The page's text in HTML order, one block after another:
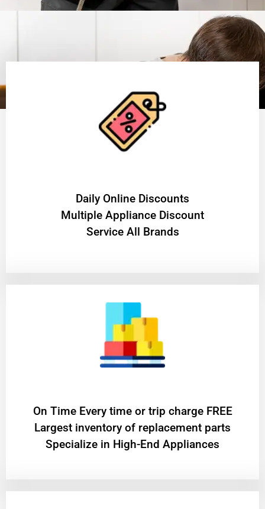
​Daily Online Discounts
Multiple Appliance Discount
Service All Brands
On Time Every time or trip charge FREE
Largest inventory of replacement parts
Specialize in High-End Appliances